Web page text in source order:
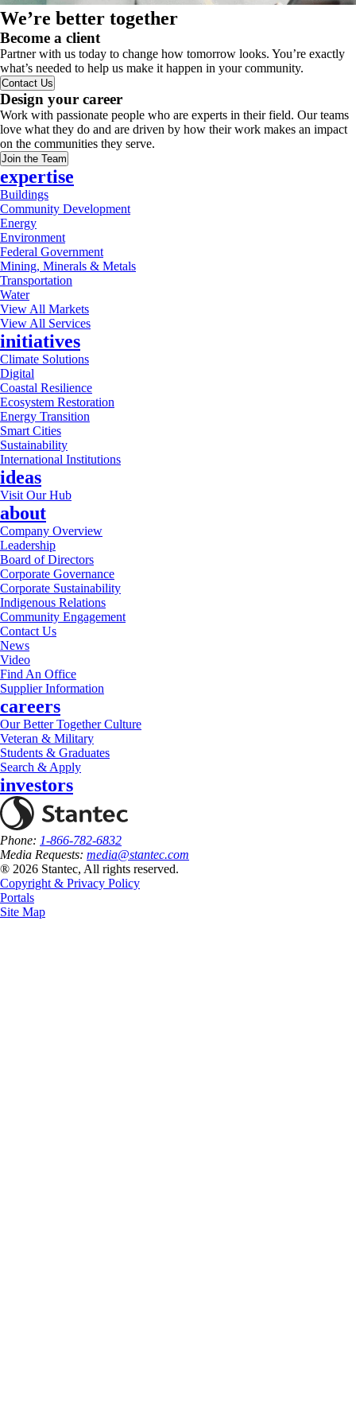
We’re better together
Become a client
Partner with us today to change how tomorrow looks. You’re exactly
what’s needed to help us make it happen in your community.
Contact Us
Design your career
Work with passionate people who are experts in their field. Our teams
love what they do and are driven by how their work makes an impact
on the communities they serve.
Join the Team
expertise
Buildings
Community Development
Energy
Environment
Federal Government
Mining, Minerals & Metals
Transportation
Water
View All Markets
View All Services
initiatives
Climate Solutions
Digital
Coastal Resilience
Ecosystem Restoration
Energy Transition
Smart Cities
Sustainability
International Institutions
ideas
Visit Our Hub
about
Company Overview
Leadership
Board of Directors
Corporate Governance
Corporate Sustainability
Indigenous Relations
Community Engagement
Contact Us
News
Video
Find An Office
Supplier Information
careers
Our Better Together Culture
Veteran & Military
Students & Graduates
Search & Apply
investors
Phone: 1-866-782-6832
Media Requests: media@stantec.com
® 2026 Stantec, All rights reserved.
Copyright & Privacy Policy
Portals
Site Map